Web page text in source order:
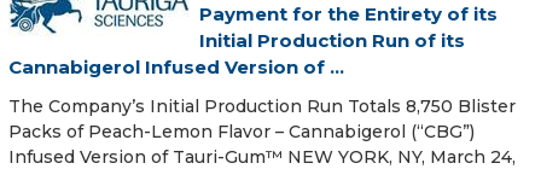
Payment for the Entirety of its
Initial Production Run of its
Cannabigerol Infused Version of ...
The Company’s Initial Production Run Totals 8,750 Blister
Packs of Peach-Lemon Flavor – Cannabigerol (“CBG”)
Infused Version of Tauri-Gum™ NEW YORK, NY, March 24,